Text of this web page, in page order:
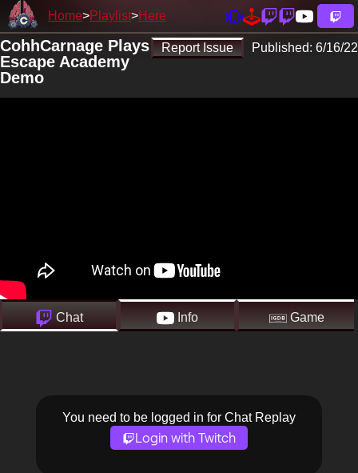
Home Playlist Here
Report Issue Published: 6/16/22
CohhCarnage Plays
Escape Academy
Demo
Chat Info Game
You need to be logged in for Chat Replay
Login with Twitch